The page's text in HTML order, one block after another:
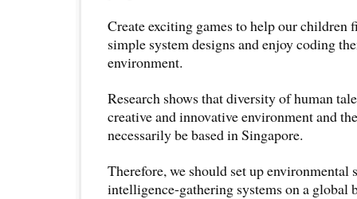
Create exciting games to help our children
simple system designs and enjoy coding
environment.
Research shows that diversity of human
creative and innovative environment and
necessarily be based in Singapore.
Therefore, we should set up environmental
intelligence-gathering systems on a global